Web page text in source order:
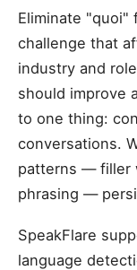
Eliminate "quoi"
challenge that
industry and
should improve
to one thing:
conversations.
patterns — filler
phrasing —
SpeakFlare
language